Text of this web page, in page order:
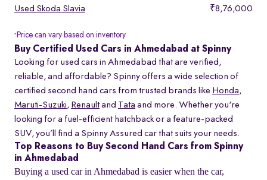
Used Skoda Slavia ₹8,76,000
* Price can vary based on inventory
Buy Certified Used Cars in Ahmedabad at Spinny
Looking for used cars in Ahmedabad that are verified,
reliable, and affordable? Spinny offers a wide selection of
certified second hand cars from trusted brands like Honda,
Maruti-Suzuki, Renaultand Tata and more. Whether you're
looking for a fuel-efficient hatchback or a feature-packed
SUV, you’ll find a Spinny Assured car that suits your needs.
Top Reasons to Buy Second Hand Cars from Spinny
in Ahmedabad
Buying a used car in Ahmedabad is easier when the car,